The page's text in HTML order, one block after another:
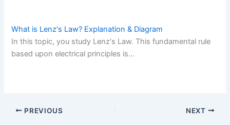
What is Lenz's Law? Explanation & Diagram
In this topic, you study Lenz's Law. This fundamental rule
based upon electrical principles is…
PREVIOUS NEXT